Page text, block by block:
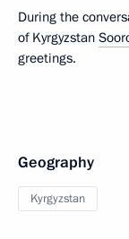
During the
of Kyrgyzstan
greetings.
Geography
Kyrgyzstan